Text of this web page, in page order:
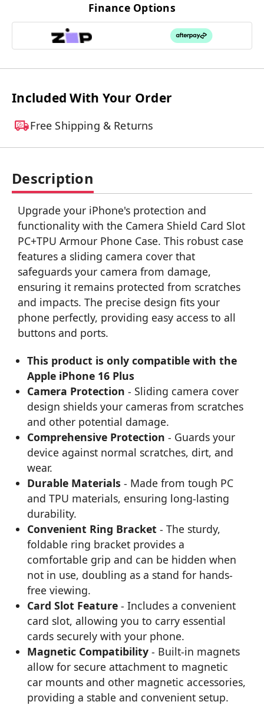
Finance Options
Included With Your Order
Free Shipping & Returns
Description
Upgrade your iPhone's protection and
functionality with the Camera Shield Card Slot
PC+TPU Armour Phone Case. This robust case
features a sliding camera cover that
safeguards your camera from damage,
ensuring it remains protected from scratches
and impacts. The precise design fits your
phone perfectly, providing easy access to all
buttons and ports.
This product is only compatible with the
Apple iPhone 16 Plus
Camera Protection - Sliding camera cover
design shields your cameras from scratches
and other potential damage.
Comprehensive Protection - Guards your
device against normal scratches, dirt, and
wear.
Durable Materials - Made from tough PC
and TPU materials, ensuring long-lasting
durability.
Convenient Ring Bracket - The sturdy,
foldable ring bracket provides a
comfortable grip and can be hidden when
not in use, doubling as a stand for hands-
free viewing.
Card Slot Feature - Includes a convenient
card slot, allowing you to carry essential
cards securely with your phone.
Magnetic Compatibility - Built-in magnets
allow for secure attachment to magnetic
car mounts and other magnetic accessories,
providing a stable and convenient setup.